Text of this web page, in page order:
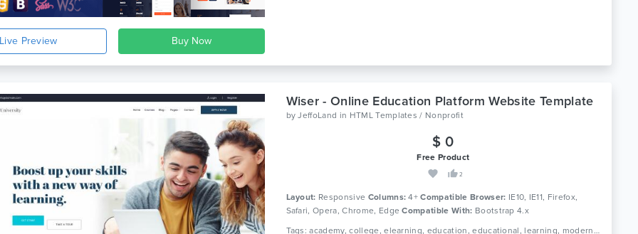
Live Preview
Wiser - Online Education Platform Website Template
byJeffoLand in HTML Templates / Nonprofit
$ 0
Free Product
2
Layout: Responsive Columns: 4+Compatible Browser: IE10, IE11, Firefox,
Safari, Opera, Chrome, EdgeCompatible With: Bootstrap 4.x
Tags: academy, college, elearning, education, educational, learning, modern, online course, professional, school, study, teaching, university